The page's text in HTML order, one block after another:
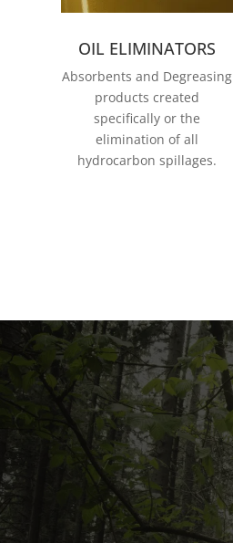
OIL ELIMINATORS
Absorbents and Degreasing
products created
specifically or the
elimination of all
hydrocarbon spillages.